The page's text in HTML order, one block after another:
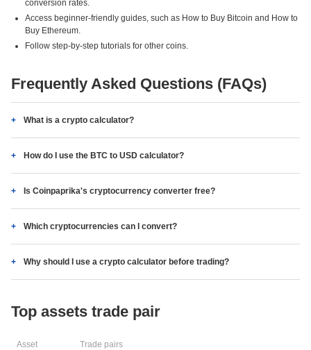
conversion rates.
Access beginner-friendly guides, such as How to Buy Bitcoin and How to
Buy Ethereum.
Follow step-by-step tutorials for other coins.
Frequently Asked Questions (FAQs)
What is a crypto calculator?
How do I use the BTC to USD calculator?
Is Coinpaprika's cryptocurrency converter free?
Which cryptocurrencies can I convert?
Why should I use a crypto calculator before trading?
Top assets trade pair
Asset Trade pairs